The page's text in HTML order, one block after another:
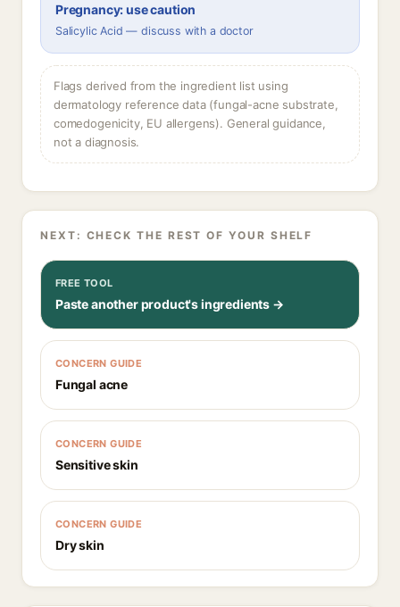
Pregnancy: use caution
Salicylic Acid — discuss with a doctor
Flags derived from the ingredient list using
dermatology reference data (fungal-acne substrate,
comedogenicity, EU allergens). General guidance,
not a diagnosis.
NEXT: CHECK THE REST OF YOUR SHELF
FREE TOOL
Paste another product's ingredients →
CONCERN GUIDE
Fungal acne
CONCERN GUIDE
Sensitive skin
CONCERN GUIDE
Dry skin